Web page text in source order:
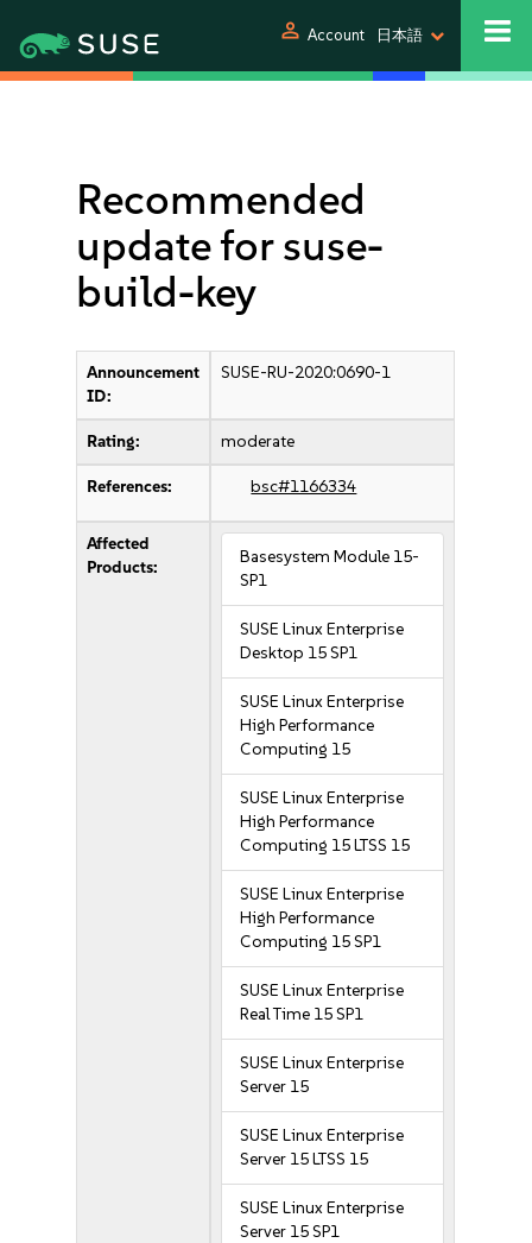
person Account 日本語
Recommended
update for suse-
build-key
Announcement
ID:
SUSE-RU-2020:0690-1
Rating: moderate
References: bsc#1166334
Affected
Products:
Basesystem Module 15-
SP1
SUSE Linux Enterprise
Desktop 15 SP1
SUSE Linux Enterprise
High Performance
Computing 15
SUSE Linux Enterprise
High Performance
Computing 15 LTSS 15
SUSE Linux Enterprise
High Performance
Computing 15 SP1
SUSE Linux Enterprise
Real Time 15 SP1
SUSE Linux Enterprise
Server 15
SUSE Linux Enterprise
Server 15 LTSS 15
SUSE Linux Enterprise
Server 15 SP1